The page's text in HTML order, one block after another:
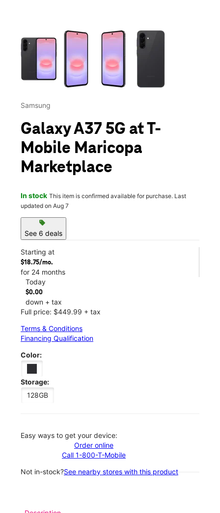
This carousel contains a column of small thumbnails.
Samsung
Galaxy A37 5G at T-
Mobile Maricopa
Marketplace
In stock This item is confirmed available for purchase. Last
updated on Aug 7
sell
See 6 deals
Starting at
$18.75/mo.
for 24 months
Today
$0.00
down + tax
Full price: $449.99 + tax
Terms & Conditions
Financing Qualification
Color:
Storage:
128GB
Easy ways to get your device:
Order online
Call 1-800-T-Mobile
Not in-stock?See nearby stores with this product